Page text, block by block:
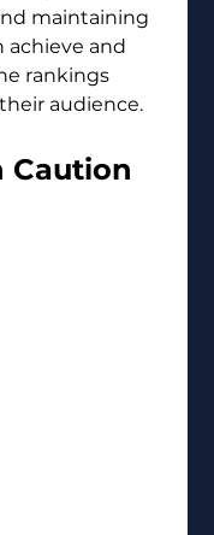
maintaining
achieve and
rankings
audience.
Caution